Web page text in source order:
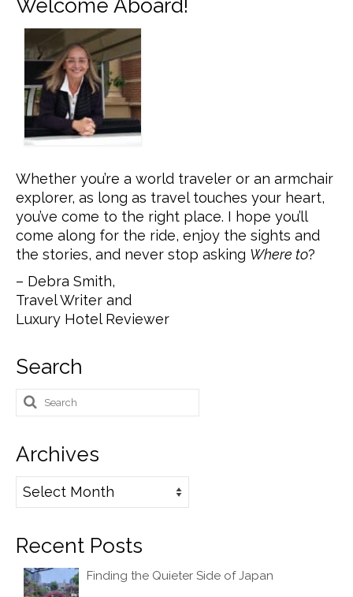
Welcome Aboard!
Whether you’re a world traveler or an armchair
explorer, as long as travel touches your heart,
you’ve come to the right place. I hope you’ll
come along for the ride, enjoy the sights and
the stories, and never stop asking Where to?
– Debra Smith,
Travel Writer and
Luxury Hotel Reviewer
Search
Search
for:
Archives
Archives
Recent Posts
Finding the Quieter Side of Japan